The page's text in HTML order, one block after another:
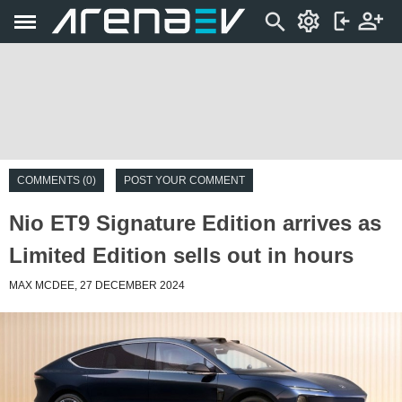
COMMENTS (0) POST YOUR COMMENT
Nio ET9 Signature Edition arrives as
Limited Edition sells out in hours
MAX MCDEE, 27 DECEMBER 2024